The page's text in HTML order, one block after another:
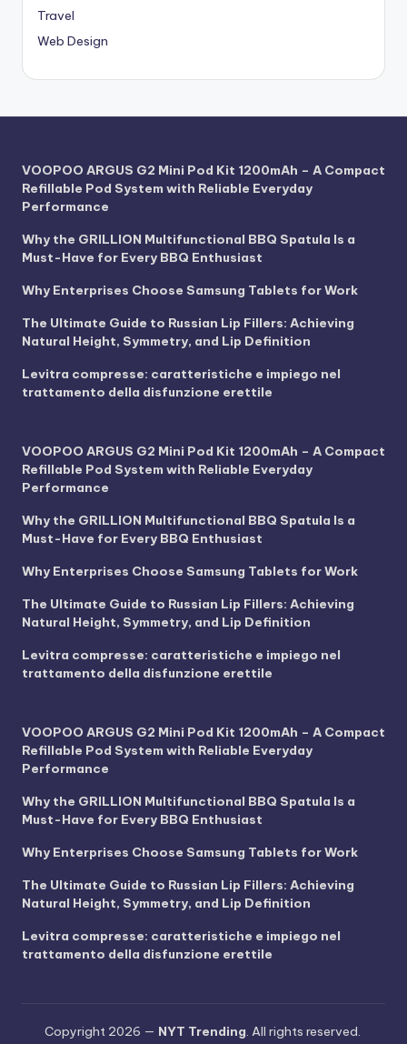
Travel
Web Design
VOOPOO ARGUS G2 Mini Pod Kit 1200mAh – A Compact
Refillable Pod System with Reliable Everyday
Performance
Why the GRILLION Multifunctional BBQ Spatula Is a
Must-Have for Every BBQ Enthusiast
Why Enterprises Choose Samsung Tablets for Work
The Ultimate Guide to Russian Lip Fillers: Achieving
Natural Height, Symmetry, and Lip Definition
Levitra compresse: caratteristiche e impiego nel
trattamento della disfunzione erettile
VOOPOO ARGUS G2 Mini Pod Kit 1200mAh – A Compact
Refillable Pod System with Reliable Everyday
Performance
Why the GRILLION Multifunctional BBQ Spatula Is a
Must-Have for Every BBQ Enthusiast
Why Enterprises Choose Samsung Tablets for Work
The Ultimate Guide to Russian Lip Fillers: Achieving
Natural Height, Symmetry, and Lip Definition
Levitra compresse: caratteristiche e impiego nel
trattamento della disfunzione erettile
VOOPOO ARGUS G2 Mini Pod Kit 1200mAh – A Compact
Refillable Pod System with Reliable Everyday
Performance
Why the GRILLION Multifunctional BBQ Spatula Is a
Must-Have for Every BBQ Enthusiast
Why Enterprises Choose Samsung Tablets for Work
The Ultimate Guide to Russian Lip Fillers: Achieving
Natural Height, Symmetry, and Lip Definition
Levitra compresse: caratteristiche e impiego nel
trattamento della disfunzione erettile
Copyright 2026 — NYT Trending. All rights reserved.